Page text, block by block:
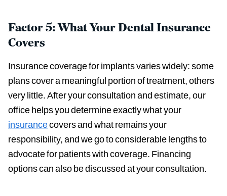
Factor 5: What Your Dental Insurance
Covers
Insurance coverage for implants varies widely: some
plans cover a meaningful portion of treatment, others
very little. After your consultation and estimate, our
office helps you determine exactly what your
insurancecovers and what remains your
responsibility, and we go to considerable lengths to
advocate for patients with coverage. Financing
options can also be discussed at your consultation.